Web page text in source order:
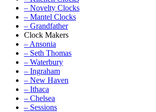
– Novelty Clocks
– Mantel Clocks
– Grandfather
Clock Makers
– Ansonia
– Seth Thomas
– Waterbury
– Ingraham
– New Haven
– Ithaca
– Chelsea
– Sessions